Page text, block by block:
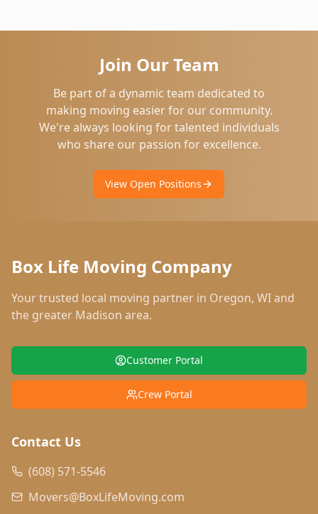
Join Our Team
Be part of a dynamic team dedicated to
making moving easier for our community.
We're always looking for talented individuals
who share our passion for excellence.
View Open Positions
Box Life Moving Company
Your trusted local moving partner in Oregon, WIand
the greater Madison area.
Customer Portal
Crew Portal
Contact Us
(608) 571-5546
Movers@BoxLifeMoving.com